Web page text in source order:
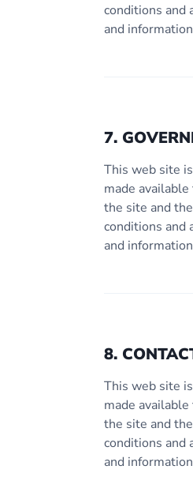
conditions and
and
7.
This web site
made
the site and
conditions and
and
8.
This web site
made
the site and
conditions and
and